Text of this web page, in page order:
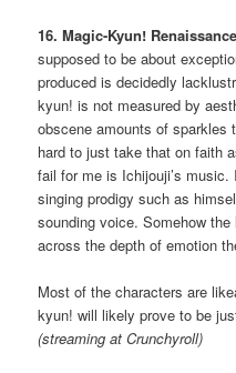
16. Magic-Kyun! Renaissance
supposed to be about
produced is decidedly
kyun! is not measured by
obscene amounts of sparkles
hard to just take that on faith
fail for me is Ichijouji’s
singing prodigy such as
sounding voice. Somehow
across the depth of emotion
Most of the characters are
kyun! will likely prove to be
(streaming at Crunchyroll)